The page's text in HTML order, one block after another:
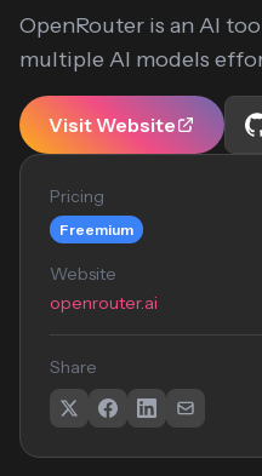
OpenRouter is an AI
multiple AI models
Visit Website
Pricing
Freemium
Website
openrouter.ai
Share